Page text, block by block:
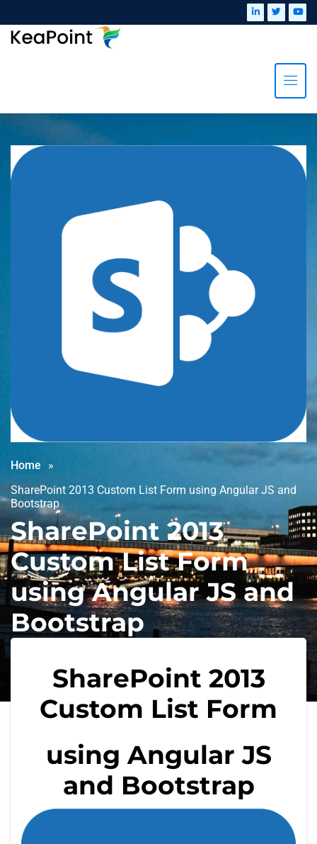
Home
SharePoint 2013 Custom List Form using Angular JS and
Bootstrap
SharePoint 2013
Custom List Form
using Angular JS and
Bootstrap
SharePoint 2013
Custom List Form
using Angular JS
and Bootstrap